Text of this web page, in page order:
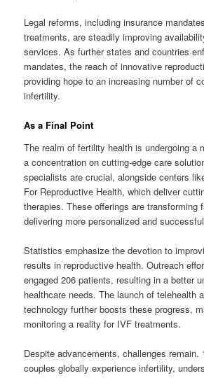
Legal reforms, including insurance
treatments, are steadily improving
services. As further states and countries
mandates, the reach of innovative
providing hope to an increasing number of
infertility.
As a Final Point
The realm of fertility health is undergoing a
a concentration on cutting-edge care
specialists are crucial, alongside centers
For Reproductive Health, which deliver
therapies. These offerings are transforming
delivering more personalized and
Statistics emphasize the devotion to
results in reproductive health. Outreach
engaged 206 patients, resulting in a better
healthcare needs. The launch of telehealth
technology further boosts these progress,
monitoring a reality for IVF treatments.
Despite advancements, challenges remain.
couples globally experience infertility,